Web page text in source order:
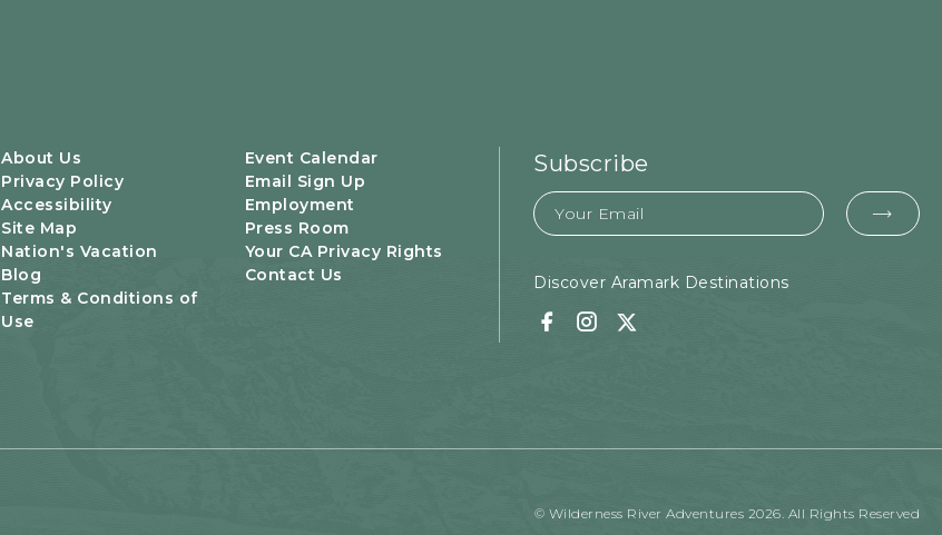
About Us
Event Calendar
Privacy Policy
Email Sign Up
Accessibility
Employment
Site Map
Press Room
Nation's Vacation
Your CA Privacy Rights
Blog
Contact Us
Terms & Conditions of
Use
Subscribe
Email
Discover Aramark Destinations
Facebook
Instagram
Twitter
© Wilderness River Adventures 2026. All Rights Reserved